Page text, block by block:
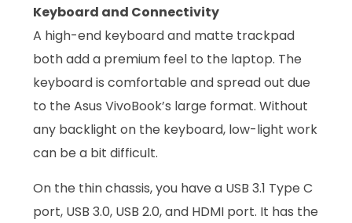
Keyboard and Connectivity
A high-end keyboard and matte trackpad
both add a premium feel to the laptop. The
keyboard is comfortable and spread out due
to the Asus VivoBook’s large format. Without
any backlight on the keyboard, low-light work
can be a bit difficult.
On the thin chassis, you have a USB 3.1 Type C
port, USB 3.0, USB 2.0, and HDMI port. It has the